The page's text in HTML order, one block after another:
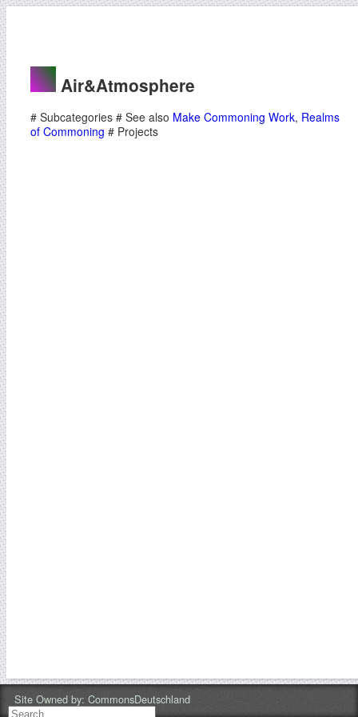
Air&Atmosphere
# Subcategories # See also Make Commoning Work, Realms
of Commoning # Projects
Site Owned by: CommonsDeutschland